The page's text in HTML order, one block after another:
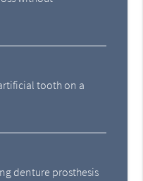
tooth on a
denture prosthesis